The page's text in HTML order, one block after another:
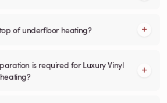
of underfloor heating?
is required for Luxury Vinyl